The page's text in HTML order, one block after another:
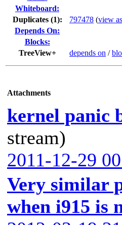
Whiteboard:
Duplicates (1): 797478 (view
Depends On:
Blocks:
TreeView+
depends on /
Attachments
kernel panic
stream)
2011-12-29
Very similar
when i915 is